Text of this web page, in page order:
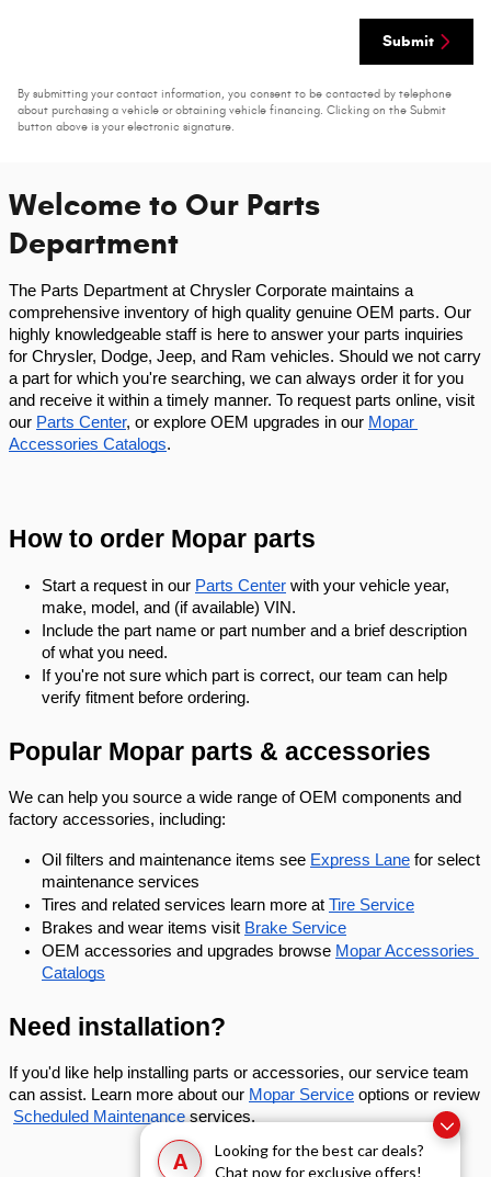
A
Looking for the best car deals?
Chat now for exclusive offers!
Submit
By submitting your contact information, you consent to be contacted by telephone
about purchasing a vehicle or obtaining vehicle financing. Clicking on the Submit
button above is your electronic signature.
Welcome to Our Parts
Department
The Parts Department at Chrysler Corporate maintains a
comprehensive inventory of high quality genuine OEM parts. Our
highly knowledgeable staff is here to answer your parts inquiries
for Chrysler, Dodge, Jeep, and Ram vehicles. Should we not carry
a part for which you're searching, we can always order it for you
and receive it within a timely manner. To request parts online, visit
our Parts Center, or explore OEM upgrades in our Mopar
Accessories Catalogs.
How to order Mopar parts
Start a request in our Parts Center with your vehicle year,
make, model, and (if available) VIN.
Include the part name or part number and a brief description
of what you need.
If you're not sure which part is correct, our team can help
verify fitment before ordering.
Popular Mopar parts & accessories
We can help you source a wide range of OEM components and
factory accessories, including:
Oil filters and maintenance items see Express Lane for select
maintenance services
Tires and related services learn more at Tire Service
Brakes and wear items visit Brake Service
OEM accessories and upgrades browse Mopar Accessories
Catalogs
Need installation?
If you'd like help installing parts or accessories, our service team
can assist. Learn more about our Mopar Service options or review
Scheduled Maintenance services.